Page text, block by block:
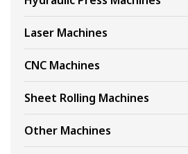
Laser Machines
CNC Machines
Sheet Rolling Machines
Other Machines